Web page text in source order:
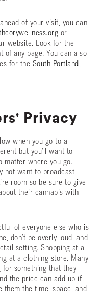
of your visit, you can
or
website. Look for the
of any page. You can also
for the South Portland,
Privacy
when you go to a
but you’ll want to
matter where you go.
not want to broadcast
room so be sure to give
their cannabis with
of everyone else who is
don’t be overly loud, and
setting. Shopping at a
at a clothing store. Many
for something that they
the price can add up if
them the time, space, and